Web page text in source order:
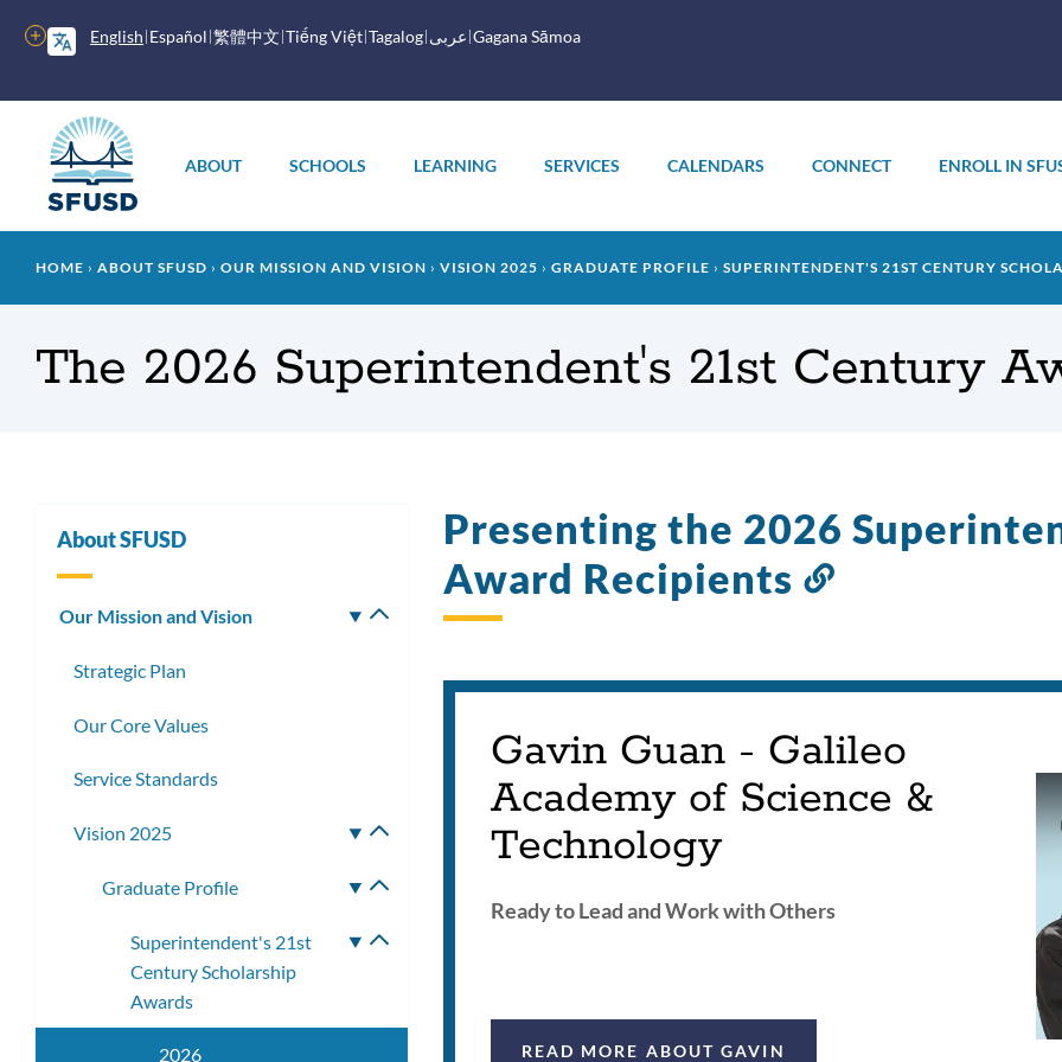
English Español 繁體中文 Tiếng Việt Tagalog عربى Gagana Sāmoa
More
options
menu
ABOUT SCHOOLS LEARNING SERVICES CALENDARS CONNECT ENROLL IN
Breadcrumb
HOME ABOUT SFUSD OUR MISSION AND VISION VISION 2025 GRADUATE PROFILE SUPERINTENDENT'S 21ST CENTURY
The 2026 Superintendent's 21st Century
Presenting the 2026
Award Recipients
Link
section
Gavin Guan - Galileo
Academy of Science &
Technology
Ready to Lead and Work with Others
READ MORE ABOUT GAVIN
About SFUSD
Our Mission and Vision
Toggle
Strategic Plan
Our Core Values
Service Standards
Vision 2025
Toggle
Graduate Profile
Toggle
Superintendent's 21st
Century Scholarship
Awards
Toggle
2026